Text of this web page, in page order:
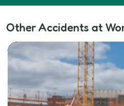
Other Accidents at